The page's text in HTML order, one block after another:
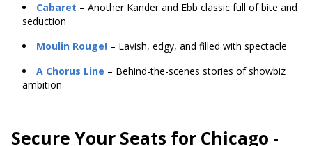
Cabaret – Another Kander and Ebb classic full of bite and
seduction
Moulin Rouge! – Lavish, edgy, and filled with spectacle
A Chorus Line – Behind-the-scenes stories of showbiz
ambition
Secure Your Seats for Chicago -